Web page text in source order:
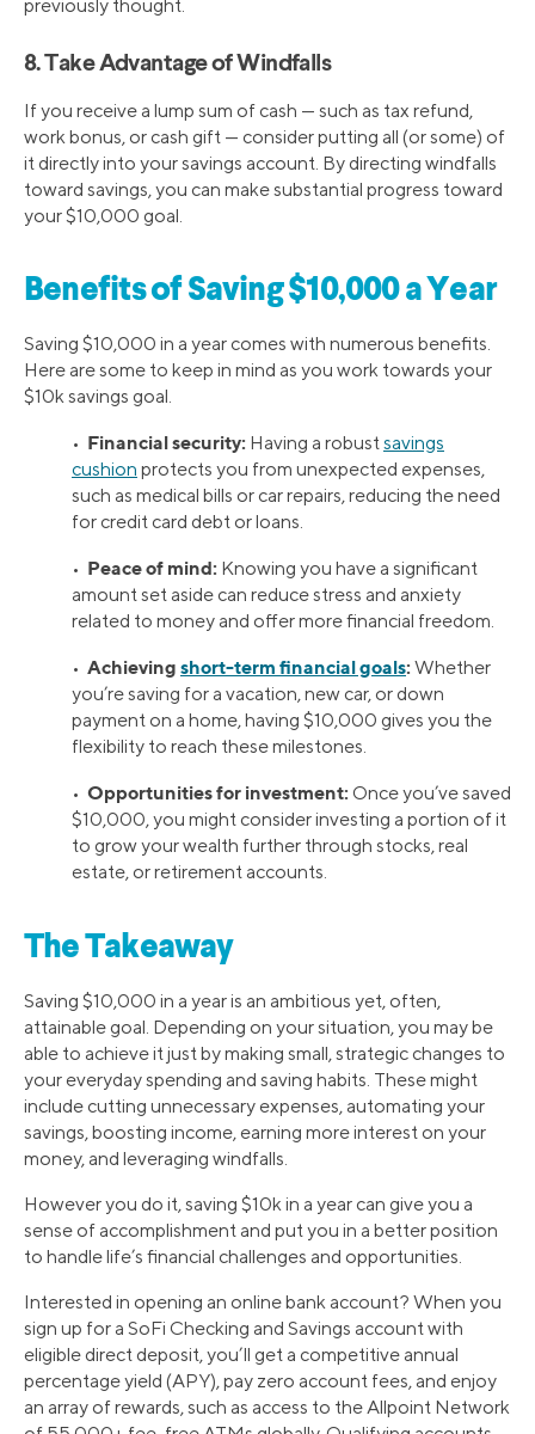
previously thought.
8. Take Advantage of Windfalls
If you receive a lump sum of cash — such as tax refund,
work bonus, or cash gift — consider putting all (or some) of
it directly into your savings account. By directing windfalls
toward savings, you can make substantial progress toward
your $10,000 goal.
Benefits of Saving $10,000 a Year
Saving $10,000 in a year comes with numerous benefits.
Here are some to keep in mind as you work towards your
$10k savings goal.
• Financial security: Having a robustsavings
cushion protects you from unexpected expenses,
such as medical bills or car repairs, reducing the need
for credit card debt or loans.
• Peace of mind: Knowing you have a significant
amount set aside can reduce stress and anxiety
related to money and offer more financial freedom.
• Achieving short-term financial goals: Whether
you’re saving for a vacation, new car, or down
payment on a home, having $10,000 gives you the
flexibility to reach these milestones.
• Opportunities for investment: Once you’ve saved
$10,000, you might consider investing a portion of it
to grow your wealth further through stocks, real
estate, or retirement accounts.
The Takeaway
Saving $10,000 in a year is an ambitious yet, often,
attainable goal. Depending on your situation, you may be
able to achieve it just by making small, strategic changes to
your everyday spending and saving habits. These might
include cutting unnecessary expenses, automating your
savings, boosting income, earning more interest on your
money, and leveraging windfalls.
However you do it, saving $10k in a year can give you a
sense of accomplishment and put you in a better position
to handle life’s financial challenges and opportunities.
Interested in opening an online bank account? When you
sign up for a SoFi Checking and Savings account with
eligible direct deposit, you’ll get a competitive annual
percentage yield (APY), pay zero account fees, and enjoy
an array of rewards, such as access to the Allpoint Network